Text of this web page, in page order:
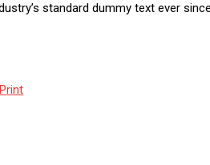
standard dummy text ever
Print